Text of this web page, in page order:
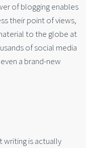
of blogging enables
their point of views,
to the globe at
of social media
a brand-new
writing is actually